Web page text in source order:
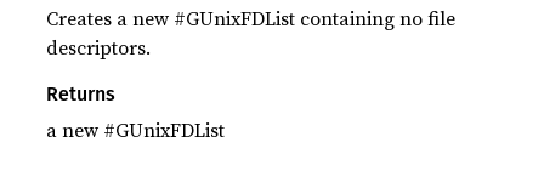
Creates a new #GUnixFDList containing no file
descriptors.
Returns
a new #GUnixFDList